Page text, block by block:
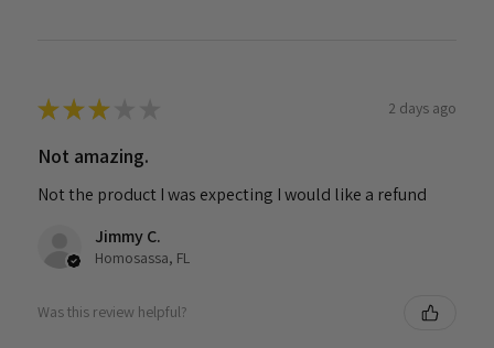
★★★ 2 days ago
Not amazing.
Not the product I was expecting I would like a refund
Jimmy C.
Homosassa, FL
Was this review helpful?